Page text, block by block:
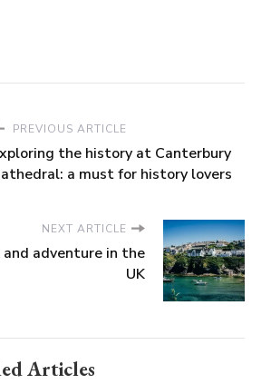
PREVIOUS ARTICLE
the history at Canterbury
a must for history lovers
NEXT ARTICLE
adventure in the
UK
Articles